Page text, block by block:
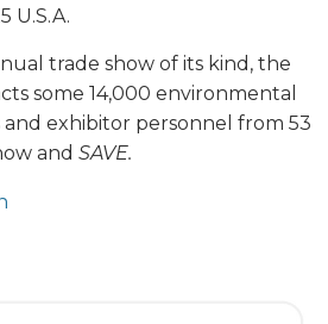
U.S.A.
trade show of its kind, the
some 14,000 environmental
and exhibitor personnel from 53
and SAVE.